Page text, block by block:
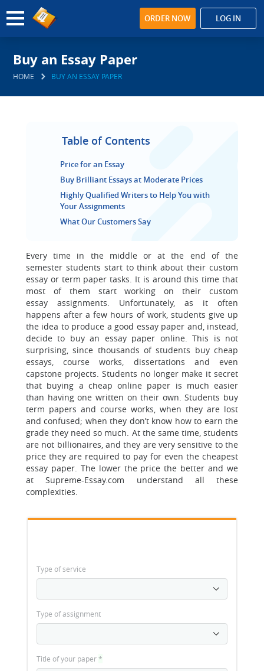
ORDER NOW LOG IN
Buy an Essay Paper
HOME BUY AN ESSAY PAPER
Table of Contents
Price for an Essay
Buy Brilliant Essays at Moderate Prices
Highly Qualified Writers to Help You with
Your Assignments
What Our Customers Say
Every time in the middle or at the end of the
semester students start to think about their custom
essay or term paper tasks. It is around this time that
most of them start working on their custom
essay assignments. Unfortunately, as it often
happens after a few hours of work, students give up
the idea to produce a good essay paper and, instead,
decide to buy an essay paper online. This is not
surprising, since thousands of students buy cheap
essays, course works, dissertations and even
capstone projects. Students no longer make it secret
that buying a cheap online paper is much easier
than having one written on their own. Students buy
term papers and course works, when they are lost
and confused; when they don’t know how to earn the
grade they need so much. At the same time, students
are not billionaires, and they are very sensitive to the
price they are required to pay for even the cheapest
essay paper. The lower the pricethe better and we
at Supreme-Essay.com understand all these
complexities.
Type of service
Type of assignment
Title of your paper*